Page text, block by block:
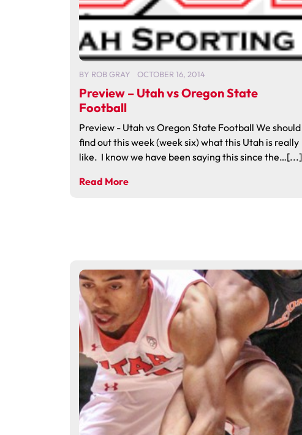
BY ROB GRAY OCTOBER 16, 2014
Preview – Utah vs Oregon State
Football
Preview - Utah vs Oregon State Football We should
find out this week (week six) what this Utah is really
like. I know we have been saying this since the…[...]
Read More